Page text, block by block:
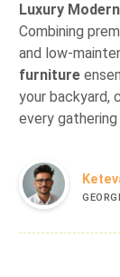
Luxury
Combining
and low-
furniture
your backyard,
every